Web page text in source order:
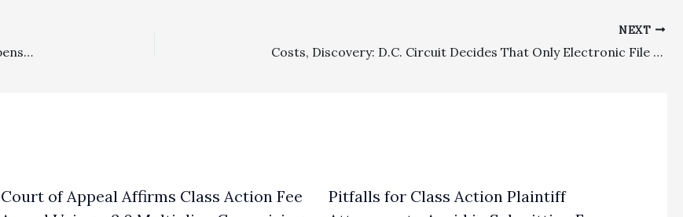
Costs: $27,000 In Third Party Litigation Company Filing Expenses, Deposition Transcripts/Videos, Trial Binders, And Deposition Travel Expenses Were Properly Awarded
NEXT
Costs, Discovery: D.C. Circuit Decides That Only Electronic File Conversion Costs, Not Hosting, Organizing, Or Bates Stamping Expenses, Can Be Recovered By Federal Court Winners
Court of Appeal Affirms Class Action Fee
Pitfalls for Class Action Plaintiff